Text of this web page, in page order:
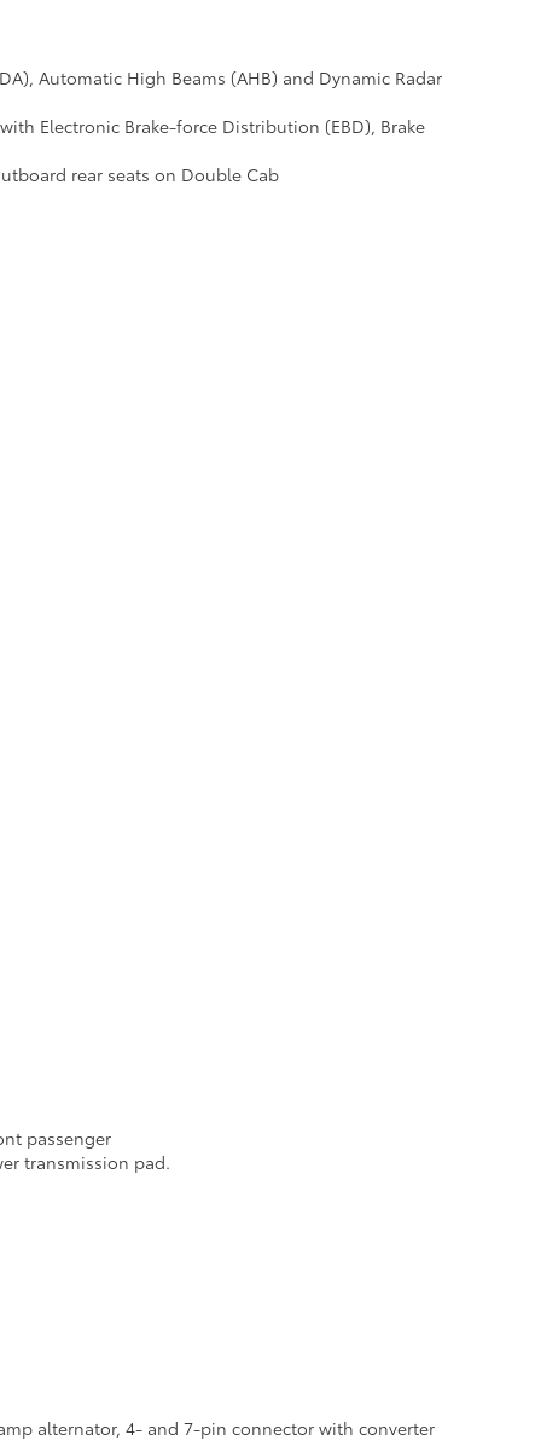
Automatic High Beams (AHB) and Dynamic Radar
Electronic Brake-force Distribution (EBD), Brake
rear seats on Double Cab
passenger
transmission pad.
alternator, 4- and 7-pin connector with converter